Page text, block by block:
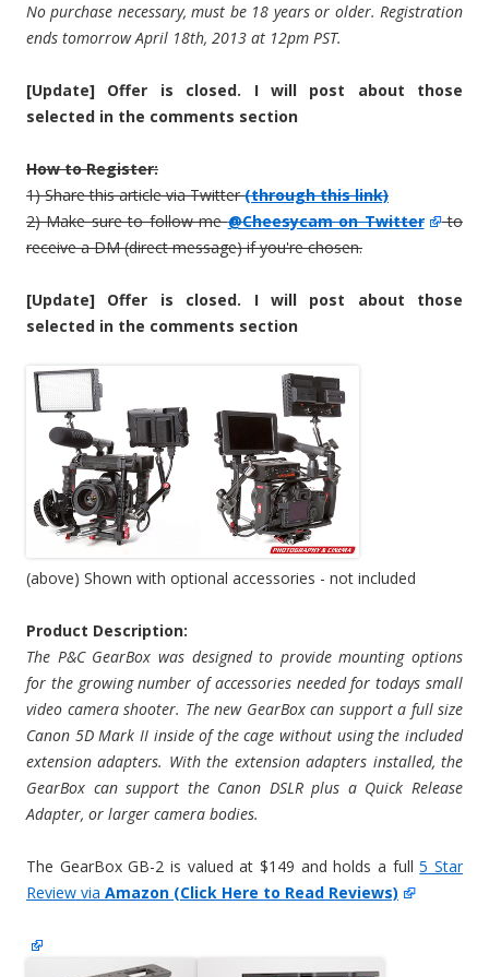
No purchase necessary, must be 18 years or older. Registration
ends tomorrow April 18th, 2013 at 12pm PST.
[Update] Offer is closed. I will post about those
selected in the comments section
How to Register:
1) Share this article via Twitter(through this link)
2) Make sure to follow me@Cheesycam on Twitter
to
receive a DM (direct message) if you're chosen.
[Update] Offer is closed. I will post about those
selected in the comments section
(above) Shown with optional accessories - not included
Product Description:
The P&C GearBox was designed to provide mounting options
for the growing number of accessories needed for todays small
video camera shooter. The new GearBox can support a full size
Canon 5D Mark II inside of the cage without using the included
extension adapters. With the extension adapters installed, the
GearBox can support the Canon DSLR plus a Quick Release
Adapter, or larger camera bodies.
The GearBox GB-2 is valued at $149 and holds a full5 Star
Review via Amazon (Click Here to Read Reviews)